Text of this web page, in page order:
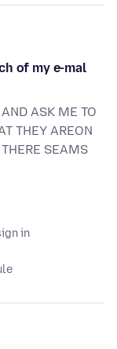
of my e-mal
ASK ME TO
THEY AREON
SEAMS
in